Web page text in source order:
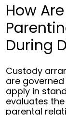
How
During
Custody
are
apply in
evaluates
parental